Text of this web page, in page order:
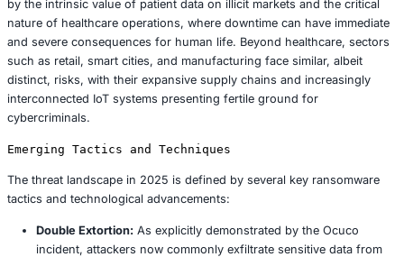
any suspicious activity. Ocuco’s offer of free
services, while a standard mitigating action,
long term burden placed upon victims.
Healthcare Providers: Eyecare practices that relied
software face significant reputational damage.
they are exposed to potential regulatory scrutiny
fines under frameworks like HIPAA, with penalties
compliance reaching up to $2 million per violation.
erodes patient trust, potentially leading to a decline
base and significant operational disruptions.
Ocuco:The company is currently grappling with a